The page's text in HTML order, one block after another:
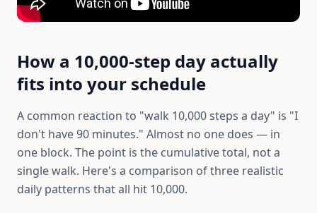
How a 10,000-step day actually
fits into your schedule
A common reaction to "walk 10,000 steps a day" is "I
don't have 90 minutes." Almost no one does — in
one block. The point is the cumulative total, not a
single walk. Here's a comparison of three realistic
daily patterns that all hit 10,000.